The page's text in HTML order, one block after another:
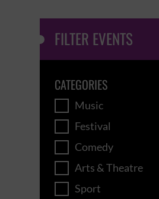
FILTER EVENTS
CATEGORIES
Music
Festival
Comedy
Arts & Theatre
Sport